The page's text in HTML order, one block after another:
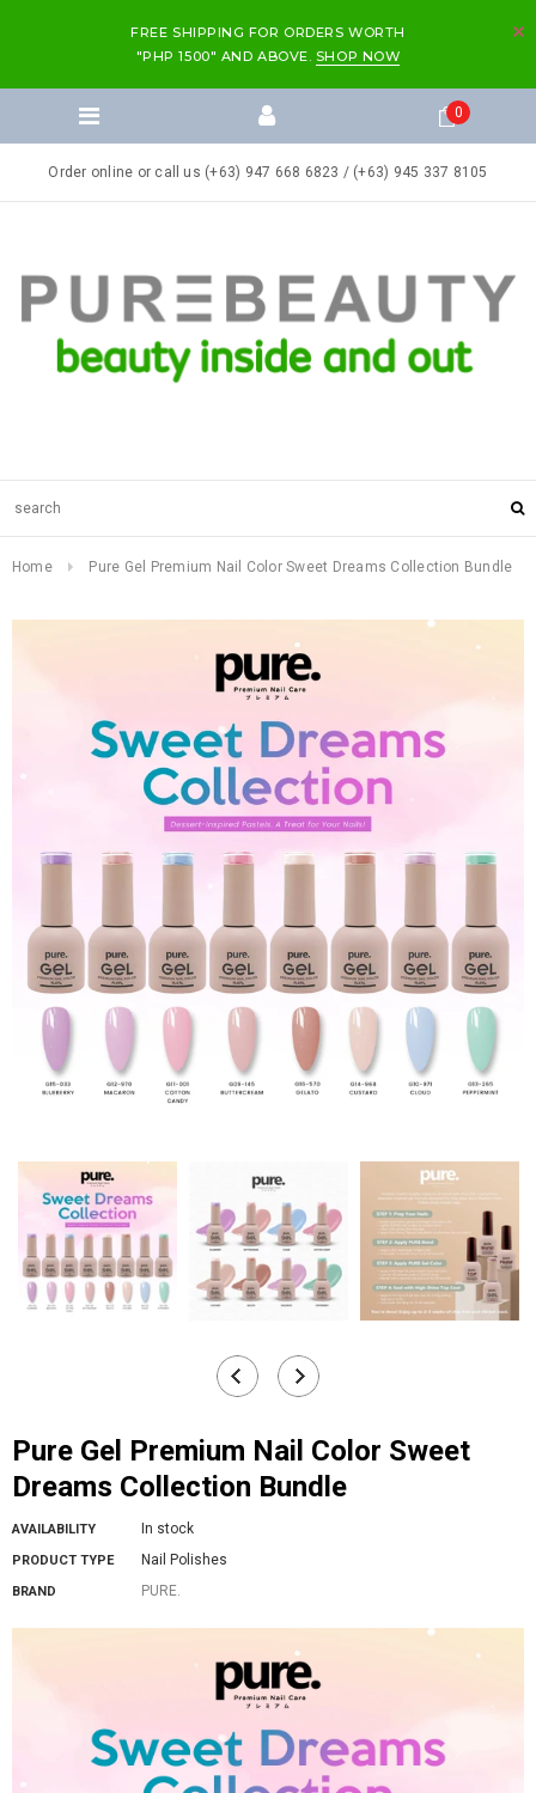
FREE SHIPPING FOR ORDERS WORTH
"PHP 1500" AND ABOVE. SHOP NOW
Order online or call us (+63) 947 668 6823 / (+63) 945 337 8105
0
Home Pure Gel Premium Nail Color Sweet Dreams Collection Bundle
Pure Gel Premium Nail Color Sweet
Dreams Collection Bundle
AVAILABILITY In stock
PRODUCT TYPE Nail Polishes
BRAND PURE.